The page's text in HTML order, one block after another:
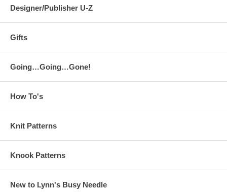
Designer/Publisher U-Z
Gifts
Going…Going…Gone!
How To's
Knit Patterns
Knook Patterns
New to Lynn's Busy Needle